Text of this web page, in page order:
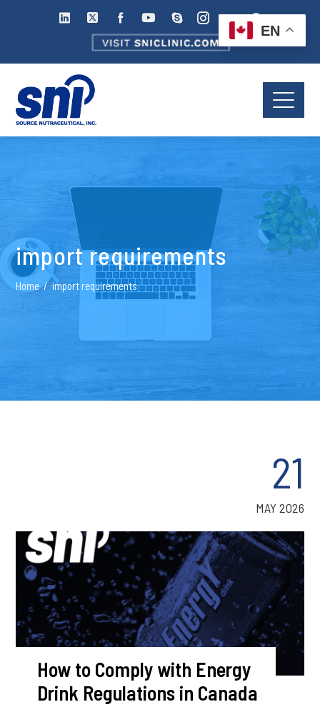
import requirements
Home import requirements
21
MAY 2026
How to Comply with Energy
Drink Regulations in Canada
EN